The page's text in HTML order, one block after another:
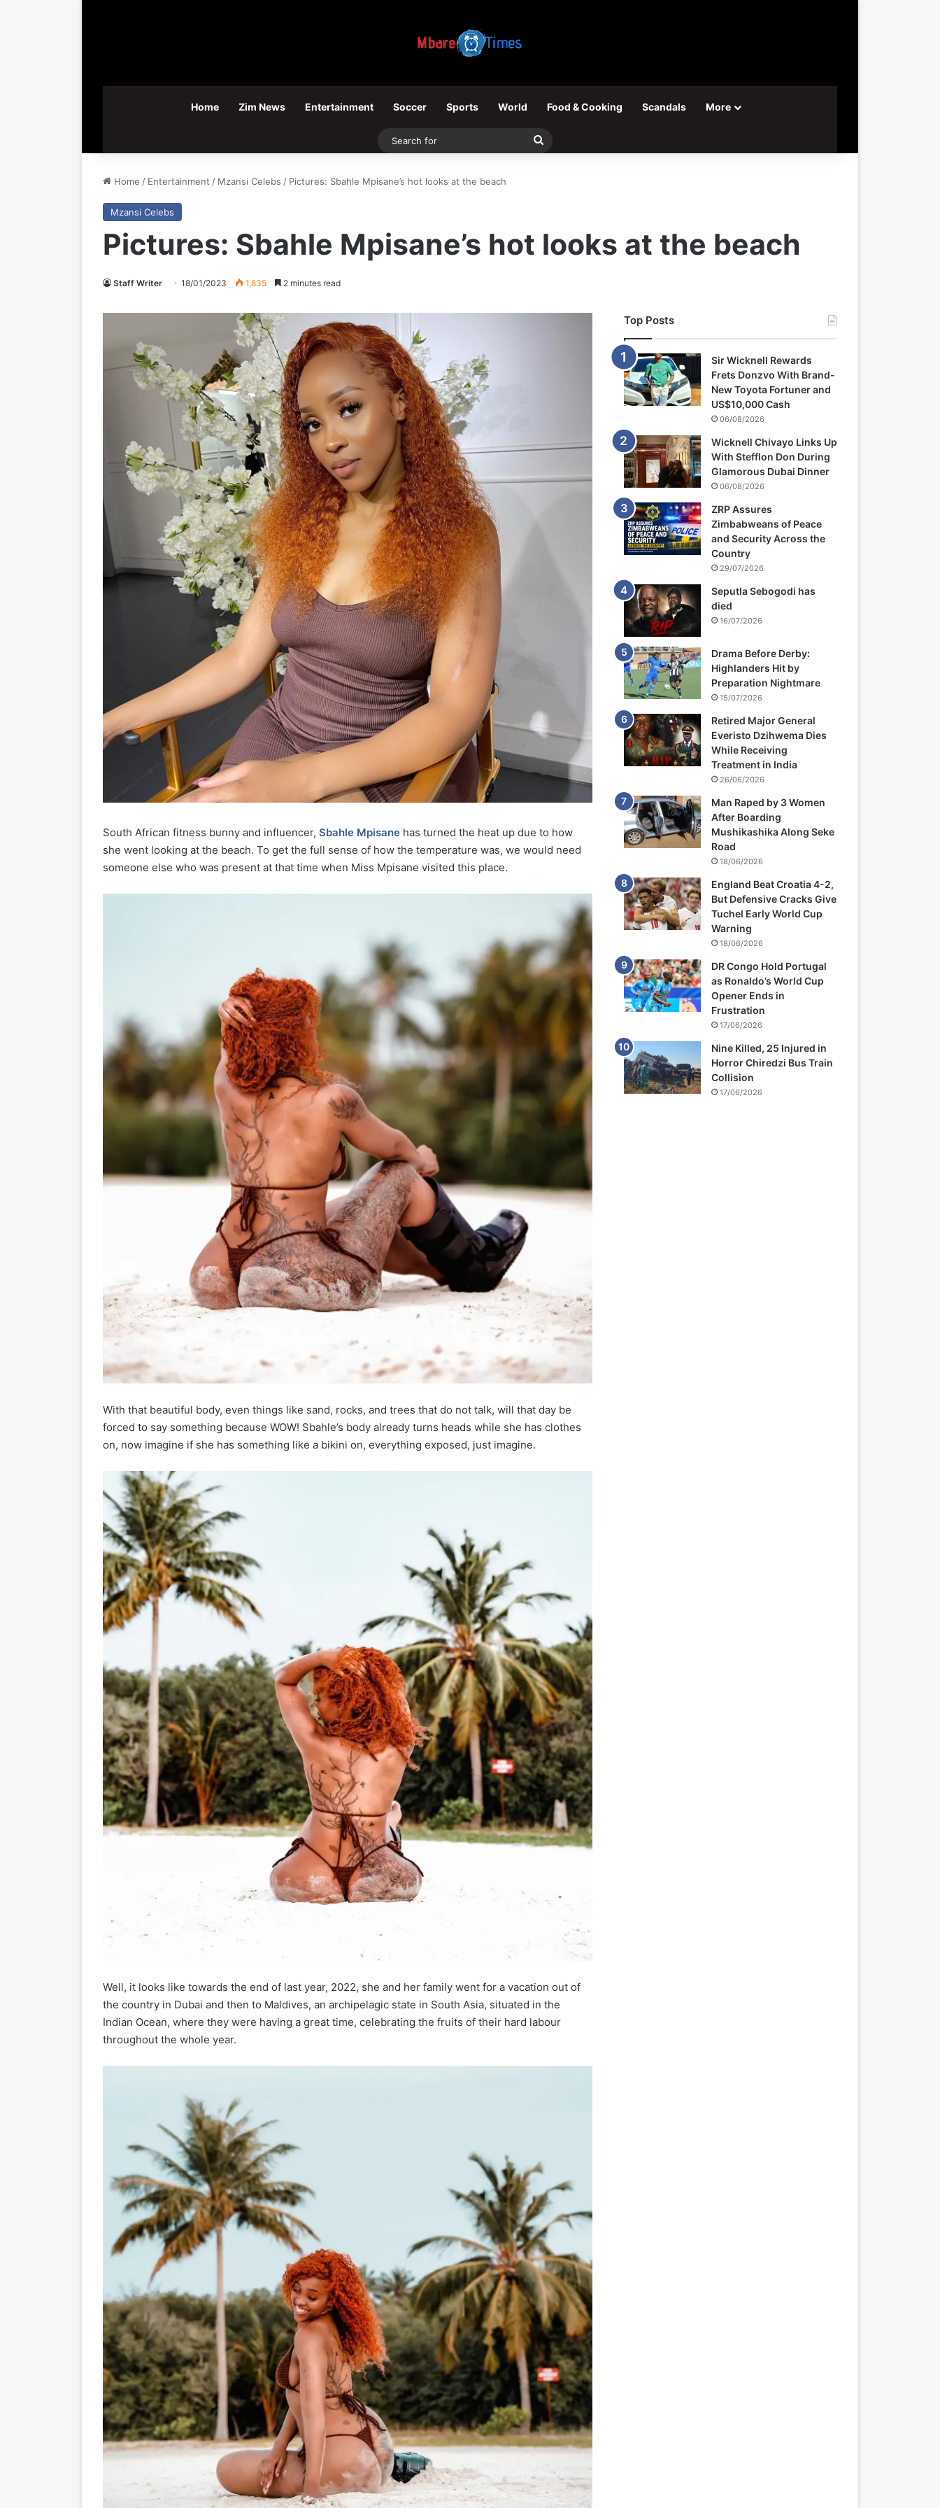
Home Zim News Entertainment Soccer Sports World Food & Cooking Scandals More
Search
Home / Entertainment / Mzansi Celebs / Pictures: Sbahle Mpisane’s hot looks at the beach
Mzansi Celebs
Pictures: Sbahle Mpisane’s hot looks at the beach
Staff Writer 18/01/2023 1,835 2 minutes read
South African fitness bunny and influencer, Sbahle Mpisane has turned the heat up due to how
she went looking at the beach. To get the full sense of how the temperature was, we would need
someone else who was present at that time when Miss Mpisane visited this place.
With that beautiful body, even things like sand, rocks, and trees that do not talk, will that day be
forced to say something because WOW! Sbahle’s body already turns heads while she has clothes
on, now imagine if she has something like a bikini on, everything exposed, just imagine.
Well, it looks like towards the end of last year, 2022, she and her family went for a vacation out of
the country in Dubai and then to Maldives, an archipelagic state in South Asia, situated in the
Indian Ocean, where they were having a great time, celebrating the fruits of their hard labour
throughout the whole year.
Top Posts
Sir Wicknell Rewards
Frets Donzvo With Brand-
New Toyota Fortuner and
US$10,000 Cash
06/08/2026
Wicknell Chivayo Links Up
With Stefflon Don During
Glamorous Dubai Dinner
06/08/2026
ZRP Assures
Zimbabweans of Peace
and Security Across the
Country
29/07/2026
Seputla Sebogodi has
died
16/07/2026
Drama Before Derby:
Highlanders Hit by
Preparation Nightmare
15/07/2026
Retired Major General
Everisto Dzihwema Dies
While Receiving
Treatment in India
26/06/2026
Man Raped by 3 Women
After Boarding
Mushikashika Along Seke
Road
18/06/2026
England Beat Croatia 4-2,
But Defensive Cracks Give
Tuchel Early World Cup
Warning
18/06/2026
DR Congo Hold Portugal
as Ronaldo’s World Cup
Opener Ends in
Frustration
17/06/2026
Nine Killed, 25 Injured in
Horror Chiredzi Bus Train
Collision
17/06/2026